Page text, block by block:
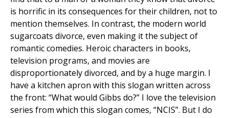
is horrific in its consequences for their children, not to
mention themselves. In contrast, the modern world
sugarcoats divorce, even making it the subject of
romantic comedies. Heroic characters in books,
television programs, and movies are
disproportionately divorced, and by a huge margin. I
have a kitchen apron with this slogan written across
the front: “What would Gibbs do?” I love the television
series from which this slogan comes, “NCIS”. But I do